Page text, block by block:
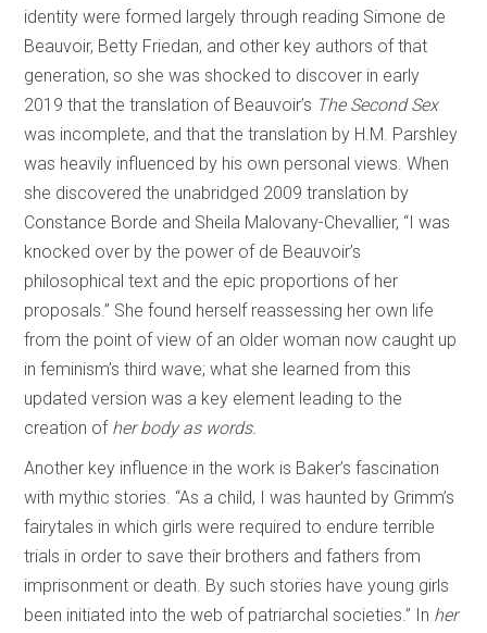
identity were formed largely through reading Simone de
Beauvoir, Betty Friedan, and other key authors of that
generation, so she was shocked to discover in early
2019 that the translation of Beauvoir’s The Second Sex
was incomplete, and that the translation by H.M. Parshley
was heavily influenced by his own personal views. When
she discovered the unabridged 2009 translation by
Constance Borde and Sheila Malovany-Chevallier, “I was
knocked over by the power of de Beauvoir’s
philosophical text and the epic proportions of her
proposals.” She found herself reassessing her own life
from the point of view of an older woman now caught up
in feminism’s third wave; what she learned from this
updated version was a key element leading to the
creation of her body as words.
Another key influence in the work is Baker’s fascination
with mythic stories. “As a child, I was haunted by Grimm’s
fairytales in which girls were required to endure terrible
trials in order to save their brothers and fathers from
imprisonment or death. By such stories have young girls
been initiated into the web of patriarchal societies.” In her